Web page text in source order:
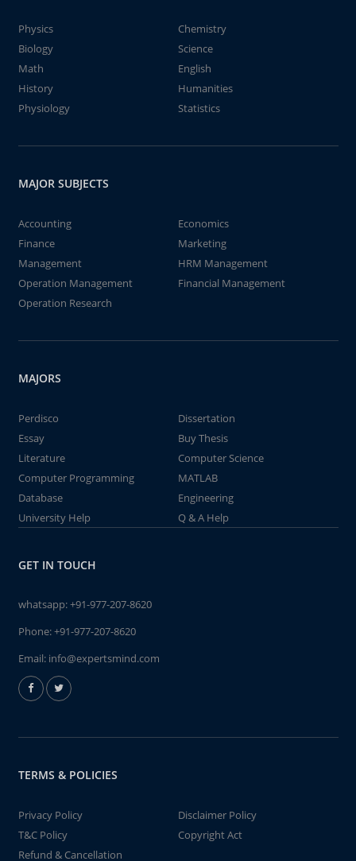
Physics
Chemistry
Biology
Science
Math
English
History
Humanities
Physiology
Statistics
MAJOR SUBJECTS
Accounting
Economics
Finance
Marketing
Management
HRM Management
Operation Management
Financial Management
Operation Research
MAJORS
Perdisco
Dissertation
Essay
Buy Thesis
Literature
Computer Science
Computer Programming
MATLAB
Database
Engineering
University Help
Q & A Help
GET IN TOUCH
whatsapp:+91-977-207-8620
Phone:+91-977-207-8620
Email: info@expertsmind.com
TERMS & POLICIES
Privacy Policy
Disclaimer Policy
T&C Policy
Copyright Act
Refund & Cancellation